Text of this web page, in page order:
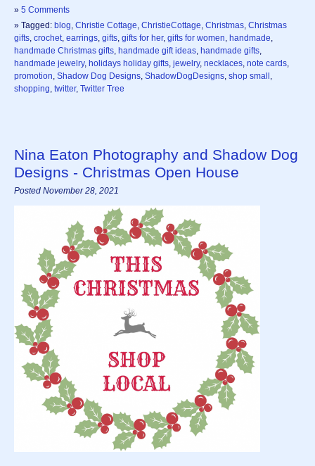
» 5 Comments
» Tagged: blog, Christie Cottage, ChristieCottage, Christmas, Christmas
gifts, crochet, earrings, gifts, gifts for her, gifts for women, handmade,
handmade Christmas gifts, handmade gift ideas, handmade gifts,
handmade jewelry, holidays holiday gifts, jewelry, necklaces, note cards,
promotion, Shadow Dog Designs, ShadowDogDesigns, shop small ,
shopping, twitter, Twitter Tree
Nina Eaton Photography and Shadow Dog
Designs - Christmas Open House
Posted November 28, 2021